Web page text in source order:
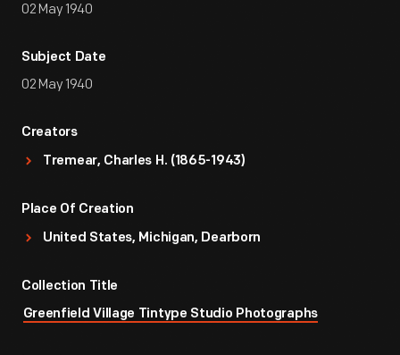
02 May 1940
Subject Date
02 May 1940
Creators
Tremear, Charles H. (1865-1943)
Place Of Creation
United States, Michigan, Dearborn
Collection Title
Greenfield Village Tintype Studio Photographs